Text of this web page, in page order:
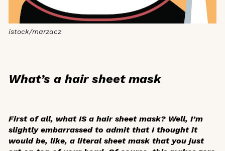
istock/marzacz
What’s a hair sheet mask
First of all, what IS a hair sheet mask? Well, I’m
slightly embarrassed to admit that I thought it
would be, like, a literal sheet mask that you just